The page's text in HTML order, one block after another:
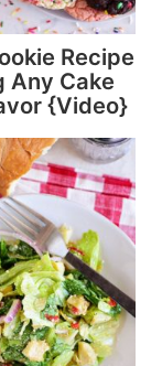
Recipe
Any Cake
{Video}